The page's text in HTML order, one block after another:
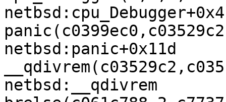
netbsd:cpu_Debugger+0x4
netbsd:panic+0x11d
netbsd:__qdivrem